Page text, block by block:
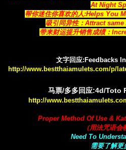
At Night
帮你迷住你喜欢的人:Helps You
吸引同异性：Attract
带来财运提升销售成绩：
文字回应:Feedbacks
http://www.bestthaiamulets.com/p/
马票/多多回应:4d/Toto
http://
Proper Method Of Use &
（用法咒语会
Need To
需要了解更